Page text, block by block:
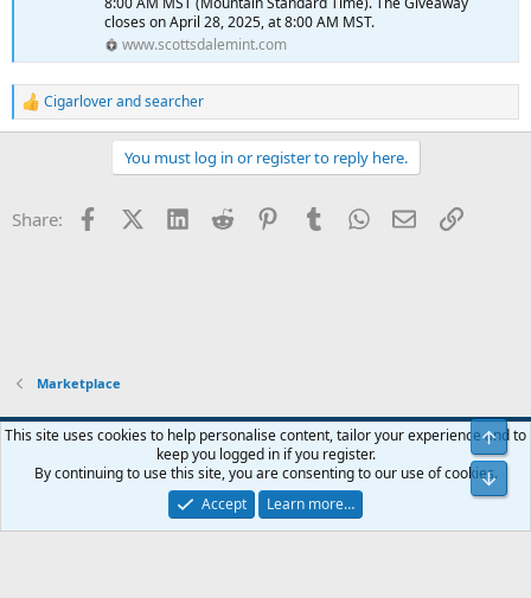
closes on April 28, 2025, at 8:00 AM MST.
www.scottsdalemint.com
R
e
o
Cigarloverandsearcher
You must log in or register to reply here.
Share: FacebookX (Twitter)
LinkedInReddit PinterestTumblrWhatsApp
EmailLink
Marketplace
Blue
Contact us
Terms and rules Privacy policy Help Home
R
S
S
Community platform by XenForo® © 2010-2024 XenForo Ltd.
This site uses cookies to help personalise content, tailor your experience and to
keep you logged in if you register.
By continuing to use this site, you are consenting to our use of cookies.
Accept
Learn more…
Top